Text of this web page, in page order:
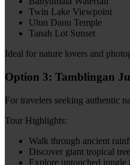
Twin Lake Viewpoint
Ulun Danu Temple
Tanah Lot Sunset
Ideal for nature lovers and
Option 3: Tamblingan
For travelers seeking authentic
Tour Highlights:
Walk through ancient
Discover giant tropical
Explore untouched jungle